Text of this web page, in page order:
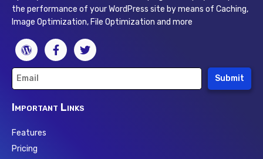
the performance of your WordPress site by means of Caching,
Image Optimization, File Optimization and more
Submit
Important Links
Features
Pricing